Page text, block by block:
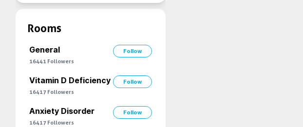
Rooms
General
Follow
16441 Followers
Vitamin D Deficiency
Follow
16417 Followers
Anxiety Disorder
Follow
16417 Followers